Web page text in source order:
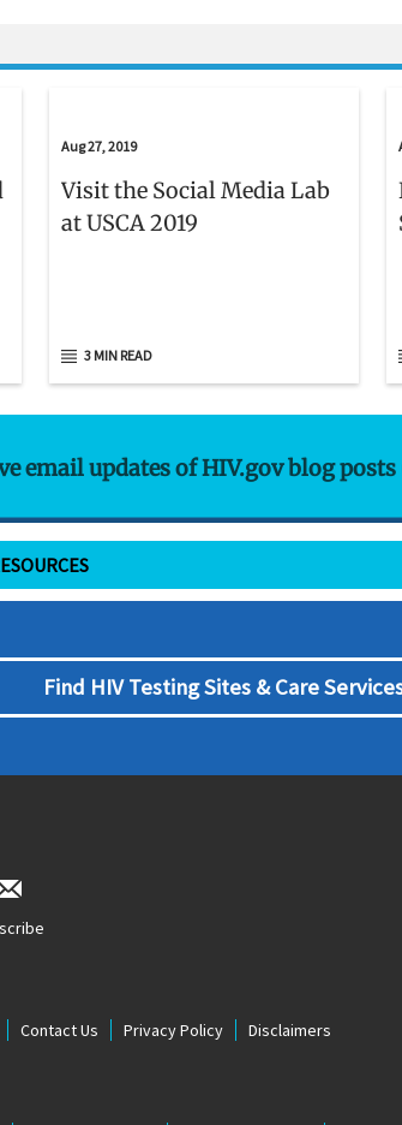
Aug 27, 2019
Visit the Social Media Lab
at USCA 2019
3 MIN READ
email updates of HIV.gov blog
Find HIV Testing Sites & Care
Contact Us Privacy Policy
Disclaimers